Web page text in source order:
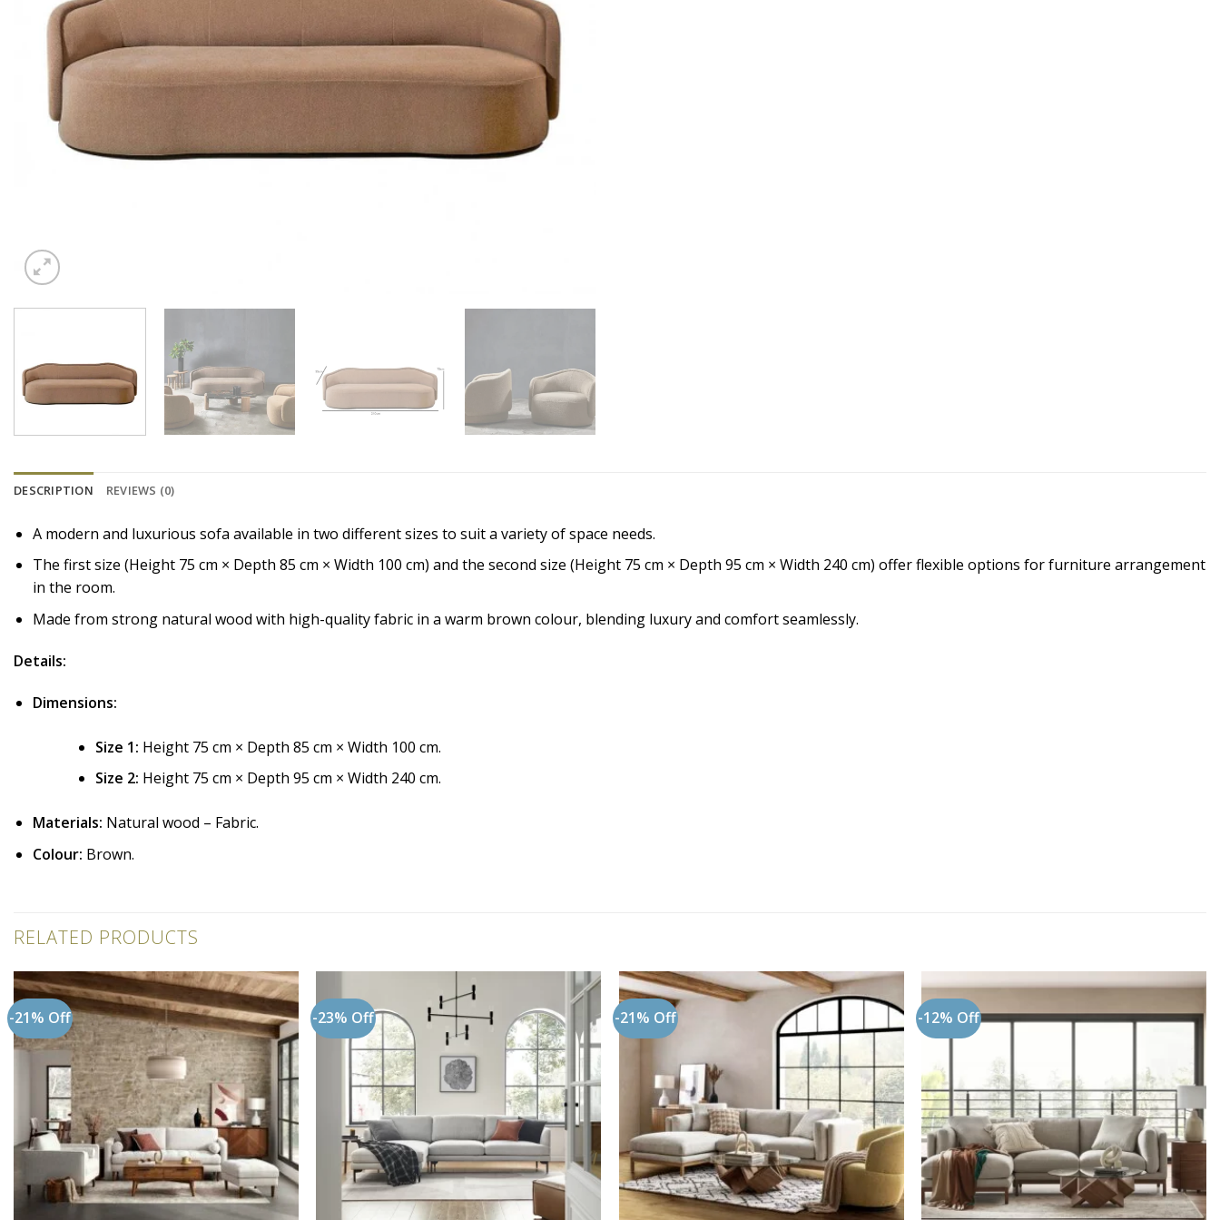
DESCRIPTION REVIEWS (0)
A modern and luxurious sofa available in two different sizes to suit a variety of space needs.
The first size (Height 75 cm × Depth 85 cm × Width 100 cm) and the second size (Height 75 cm × Depth 95 cm × Width 240 cm) offer flexible options for furniture arrangement
in the room.
Made from strong natural wood with high-quality fabric in a warm brown colour, blending luxury and comfort seamlessly.
Details:
Dimensions:
Size 1: Height 75 cm × Depth 85 cm × Width 100 cm.
Size 2: Height 75 cm × Depth 95 cm × Width 240 cm.
Materials: Natural wood – Fabric.
Colour: Brown.
RELATED PRODUCTS
-21% Off
Add to
wishlist
-23% Off
Add to
wishlist
-21% Off
wishlist
-12% Off
Add to